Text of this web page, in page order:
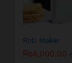
Roti Maker
₨4,000.00